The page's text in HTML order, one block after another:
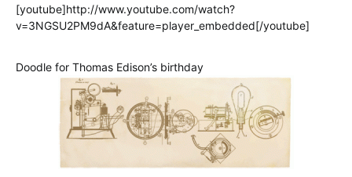
[youtube]http://www.youtube.com/watch?
v=3NGSU2PM9dA&feature=player_embedded[/youtube]
Doodle for Thomas Edison’s birthday